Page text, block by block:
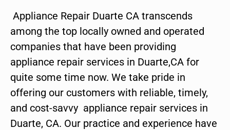
Appliance Repair Duarte CA transcends
among the top locally owned and operated
companies that have been providing
appliance repair services in Duarte,CA for
quite some time now. We take pride in
offering our customers with reliable, timely,
and cost-savvy appliance repair services in
Duarte, CA. Our practice and experience have